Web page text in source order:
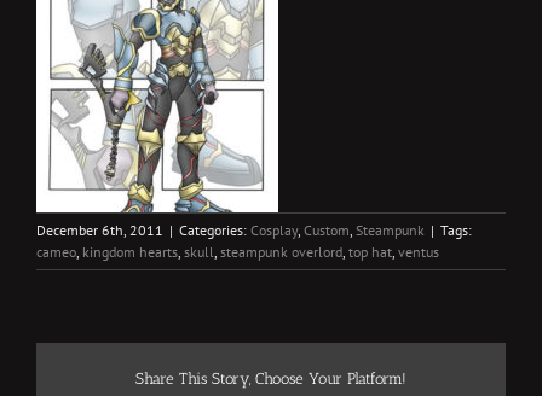
December 6th, 2011 | Categories: Cosplay, Custom Steampunk | Tags:
cameo kingdom hearts skull steampunk overlord top hat ventus
Share This Story, Choose Your Platform!